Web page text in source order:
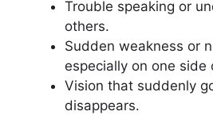
Trouble speaking or
others.
Sudden weakness or
especially on one side
Vision that suddenly
disappears.